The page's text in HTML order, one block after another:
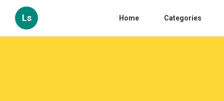
Ls Home Categories